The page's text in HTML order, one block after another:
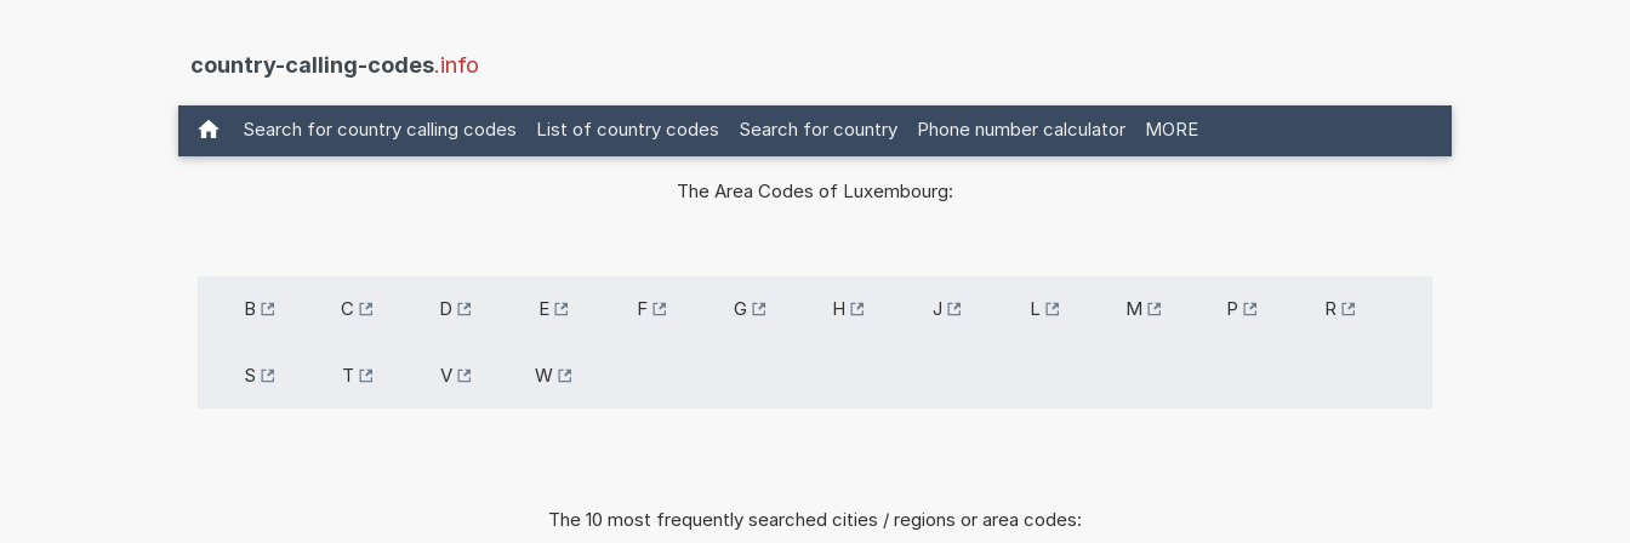
country-calling-codes.info
Search for country calling codes List of country codes Search for country Phone number calculator MORE
The Area Codes of Luxembourg:
B C D E F G H J L M P R
S T V W
The 10 most frequently searched cities / regions or area codes: